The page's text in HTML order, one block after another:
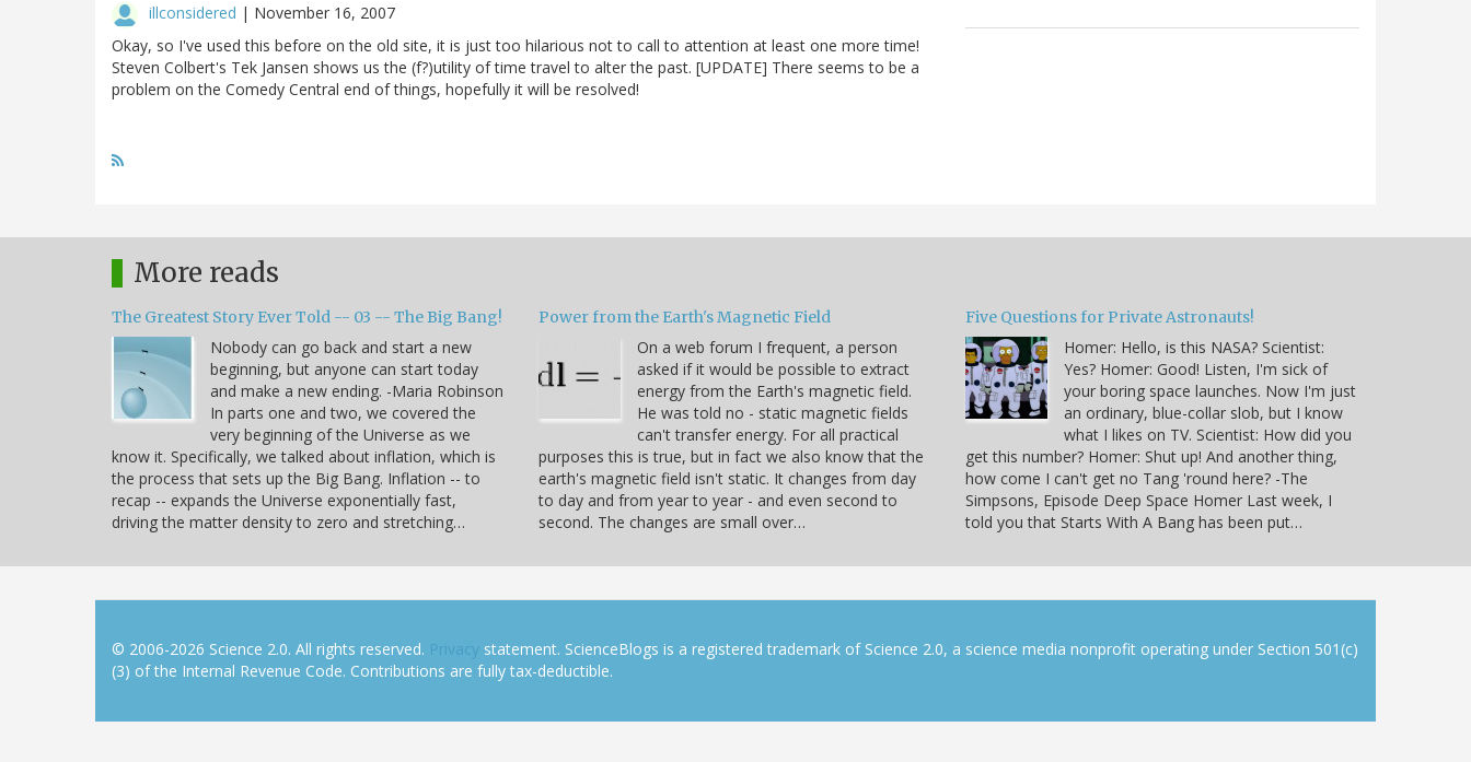
illconsidered | November 16, 2007
Okay, so I've used this before on the old site, it is just too hilarious not to call to attention at least one more time!
Steven Colbert's Tek Jansen shows us the (f?)utility of time travel to alter the past. [UPDATE] There seems to be a
problem on the Comedy Central end of things, hopefully it will be resolved!
More reads
The Greatest Story Ever Told -- 03 -- The Big Bang!
Nobody can go back and start a new
beginning, but anyone can start today
and make a new ending. -Maria Robinson
In parts one and two, we covered the
very beginning of the Universe as we
know it. Specifically, we talked about inflation, which is
the process that sets up the Big Bang. Inflation -- to
recap -- expands the Universe exponentially fast,
driving the matter density to zero and stretching…
Power from the Earth's Magnetic Field
On a web forum I frequent, a person
asked if it would be possible to extract
energy from the Earth's magnetic field.
He was told no - static magnetic fields
can't transfer energy. For all practical
purposes this is true, but in fact we also know that the
earth's magnetic field isn't static. It changes from day
to day and from year to year - and even second to
second. The changes are small over…
Five Questions for Private Astronauts!
Homer: Hello, is this NASA? Scientist:
Yes? Homer: Good! Listen, I'm sick of
your boring space launches. Now I'm just
an ordinary, blue-collar slob, but I know
what I likes on TV. Scientist: How did you
get this number? Homer: Shut up! And another thing,
how come I can't get no Tang 'round here? -The
Simpsons, Episode Deep Space Homer Last week, I
told you that Starts With A Bang has been put…
© 2006-2026 Science 2.0. All rights reserved. Privacy statement. ScienceBlogs is a registered trademark of Science 2.0, a science media nonprofit operating under Section 501(c)
(3) of the Internal Revenue Code. Contributions are fully tax-deductible.